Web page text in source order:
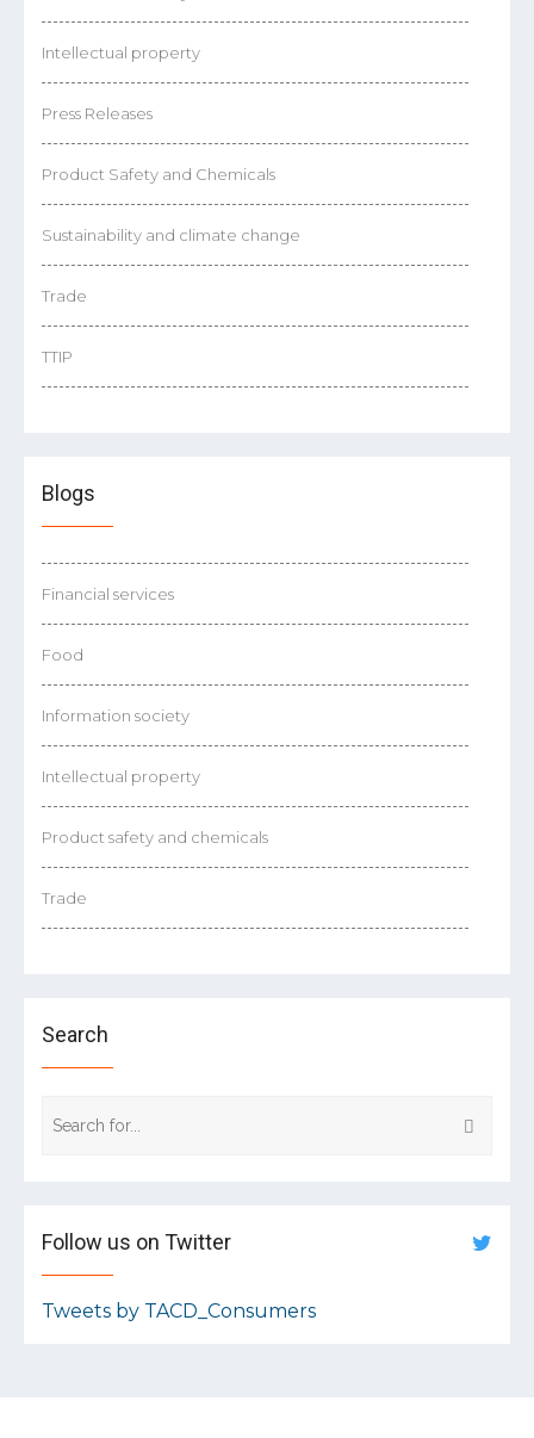
Intellectual property
Press Releases
Product Safety and Chemicals
Sustainability and climate change
Trade
TTIP
Blogs
Financial services
Food
Information society
Intellectual property
Product safety and chemicals
Trade
Search
Follow us on Twitter
Tweets by TACD_Consumers